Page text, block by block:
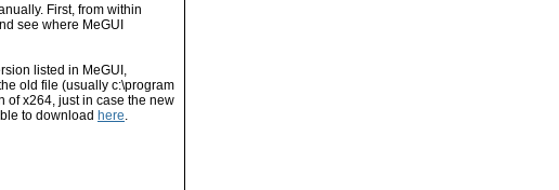
First, from within
see where MeGUI
listed in MeGUI,
old file (usually c:\program
of x264, just in case the new
to download here.